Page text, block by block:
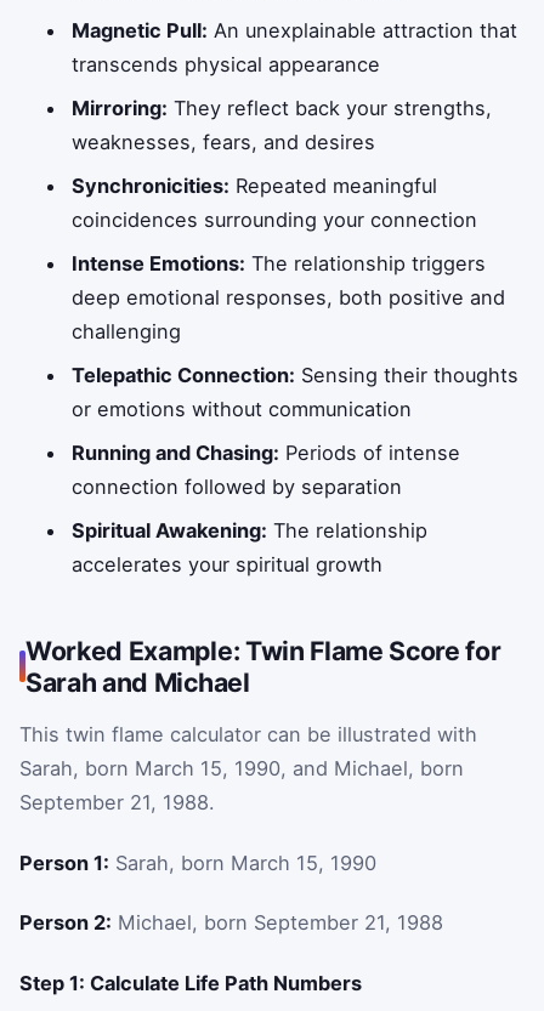
Magnetic Pull: An unexplainable attraction that
transcends physical appearance
Mirroring: They reflect back your strengths,
weaknesses, fears, and desires
Synchronicities: Repeated meaningful
coincidences surrounding your connection
Intense Emotions: The relationship triggers
deep emotional responses, both positive and
challenging
Telepathic Connection: Sensing their thoughts
or emotions without communication
Running and Chasing: Periods of intense
connection followed by separation
Spiritual Awakening: The relationship
accelerates your spiritual growth
Worked Example: Twin Flame Score for
Sarah and Michael
This twin flame calculator can be illustrated with
Sarah, born March 15, 1990, and Michael, born
September 21, 1988.
Person 1: Sarah, born March 15, 1990
Person 2: Michael, born September 21, 1988
Step 1: Calculate Life Path Numbers